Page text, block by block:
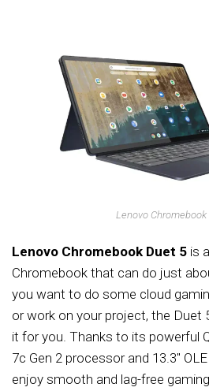
Lenovo Chromebook
Lenovo Chromebook Duet 5 is
Chromebook that can do just
you want to do some cloud
or work on your project, the Duet
it for you. Thanks to its powerful
7c Gen 2 processor and 13.3″
enjoy smooth and lag-free